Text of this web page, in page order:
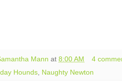
Mann at 8:00 AM
4
Hounds Naughty Newton